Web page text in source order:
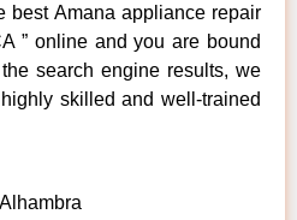
best Amana appliance repair
” online and you are bound
search engine results, we
skilled and well-trained